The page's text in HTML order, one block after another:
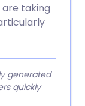
taking
generated
quickly